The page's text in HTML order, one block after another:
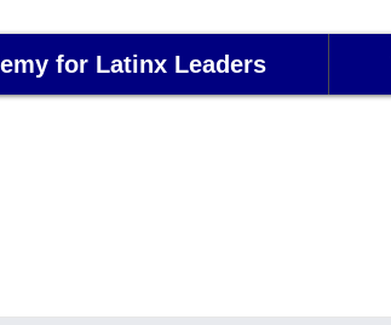
for Latinx Leaders